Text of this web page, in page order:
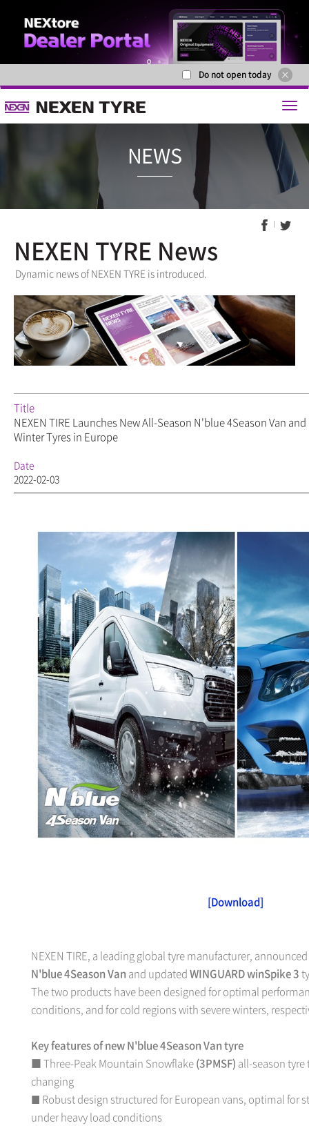
Do not open today
NEWS
NEXEN TYRE News
Dynamic news of NEXEN TYRE is introduced.
Title
NEXEN TIRE Launches New All-Season N'blue 4Season Van
Winter Tyres in Europe
Date
2022-02-03
[Download]
NEXEN TIRE, a leading global tyre manufacturer,
N'blue 4Season Van and updatedWINGUARD winSpike 3
The two products have been designed for optimal
conditions, and for cold regions with severe winters,
Key features of new N'blue 4Season Van tyre
■ Three-Peak Mountain Snowflake(3PMSF) all-season
changing
■ Robust design structured for European vans, optimal for
under heavy load conditions